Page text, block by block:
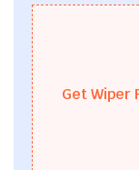
Get Wiper